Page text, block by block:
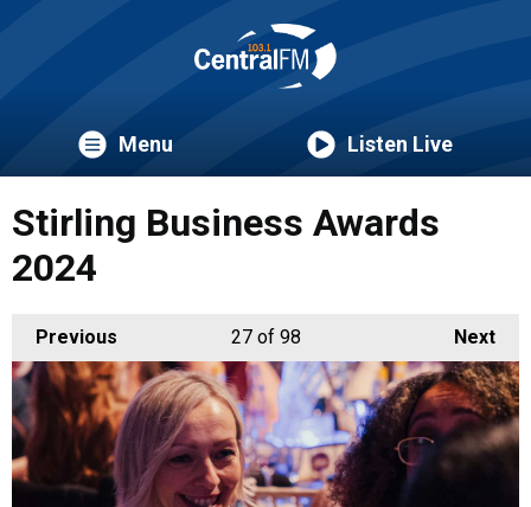
Menu Listen Live
Stirling Business Awards
2024
Previous Next
27of 98